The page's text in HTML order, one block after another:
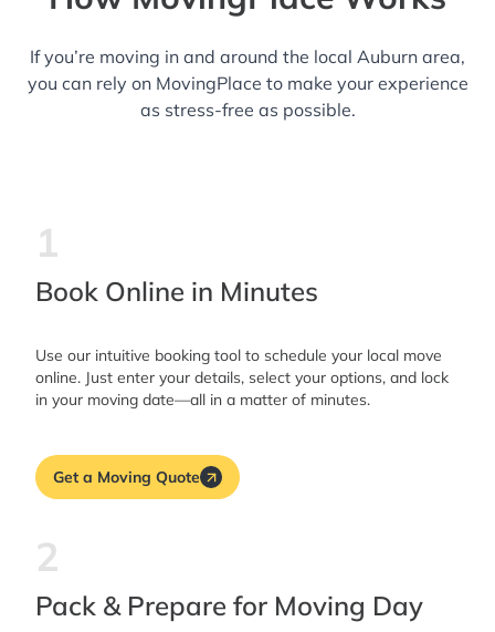
If you’re moving in and around the local Auburn area,
you can rely on MovingPlace to make your experience
as stress-free as possible.
1
Book Online in Minutes
Use our intuitive booking tool to schedule your local move
online. Just enter your details, select your options, and lock
in your moving date—all in a matter of minutes.
Get a Moving Quote
2
Pack & Prepare for Moving Day